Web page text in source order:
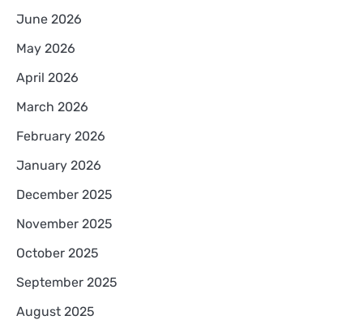
June 2026
May 2026
April 2026
March 2026
February 2026
January 2026
December 2025
November 2025
October 2025
September 2025
August 2025